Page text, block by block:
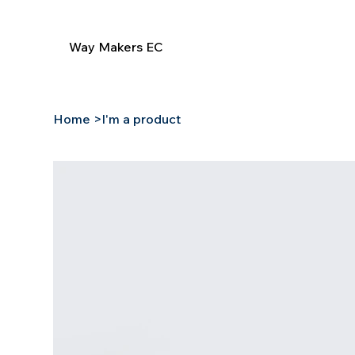
Way Makers EC
Home >I'm a product